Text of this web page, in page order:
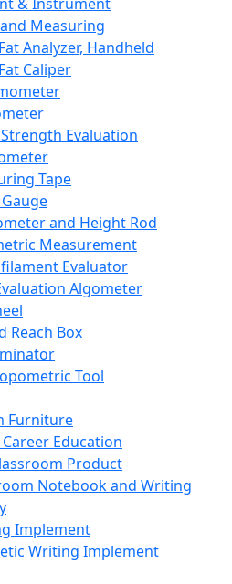
Measuring
Analyzer, Handheld
Caliper
Evaluation
Tape
and Height Rod
Measurement
Evaluator
Algometer
Reach Box
Tool
Furniture
Career Education
Product
Notebook and Writing
Implement
Writing Implement